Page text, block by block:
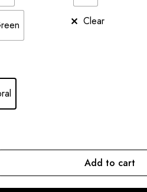
Clear
Add to cart